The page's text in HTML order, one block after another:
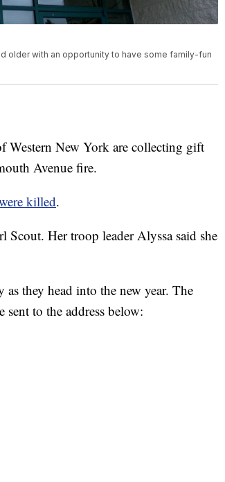
older with an opportunity to have some family-fun
New York are collecting gift
Avenue fire.
killed.
Her troop leader Alyssa said she
they head into the new year. The
to the address below: